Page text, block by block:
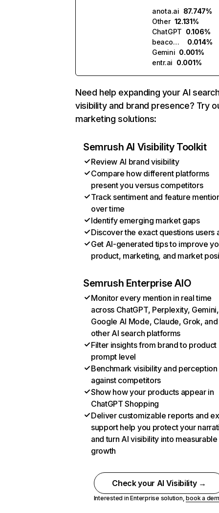
anota.ai 87.747%
Other 12.131%
ChatGPT 0.106%
beacons.ai
0.014%
Gemini 0.001%
entr.ai 0.001%
Need help expanding your AI
visibility and brand presence? Try
marketing solutions:
Semrush AI Visibility Toolkit
Review AI brand visibility
Compare how different platforms
present you versus competitors
Track sentiment and feature
over time
Identify emerging market gaps
Discover the exact questions users
Get AI-generated tips to improve
product, marketing, and market
Semrush Enterprise AIO
Monitor every mention in real time
across ChatGPT, Perplexity, Gemini,
Google AI Mode, Claude, Grok, and
other AI search platforms
Filter insights from brand to product
prompt level
Benchmark visibility and perception
against competitors
Show how your products appear in
ChatGPT Shopping
Deliver customizable reports and
support help you protect your
and turn AI visibility into measurable
growth
Check your AI Visibility →
Interested in Enterprise solution,book a